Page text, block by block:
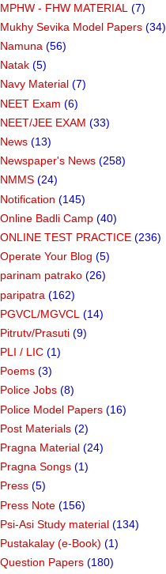
MPHW - FHW MATERIAL (7)
Mukhy Sevika Model Papers (34)
Namuna (56)
Natak (5)
Navy Material (7)
NEET Exam (6)
NEET/JEE EXAM (33)
News (13)
Newspaper's News (258)
NMMS (24)
Notification (145)
Online Badli Camp (40)
ONLINE TEST PRACTICE (236)
Operate Your Blog (5)
parinam patrako (26)
paripatra (162)
PGVCL/MGVCL (14)
Pitrutv/Prasuti (9)
PLI / LIC (1)
Poems (3)
Police Jobs (8)
Police Model Papers (16)
Post Materials (2)
Pragna Material (24)
Pragna Songs (1)
Press (5)
Press Note (156)
Psi-Asi Study material (134)
Pustakalay (e-Book) (1)
Question Papers (180)